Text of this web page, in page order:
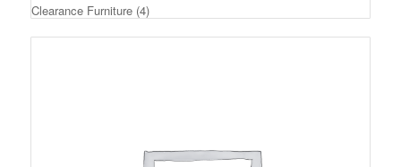
Clearance Furniture (4)